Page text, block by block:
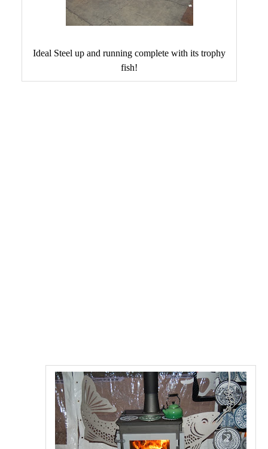
Ideal Steel up and running complete with its trophy
fish!